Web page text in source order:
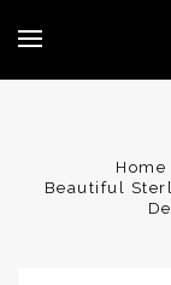
Home
Beautiful